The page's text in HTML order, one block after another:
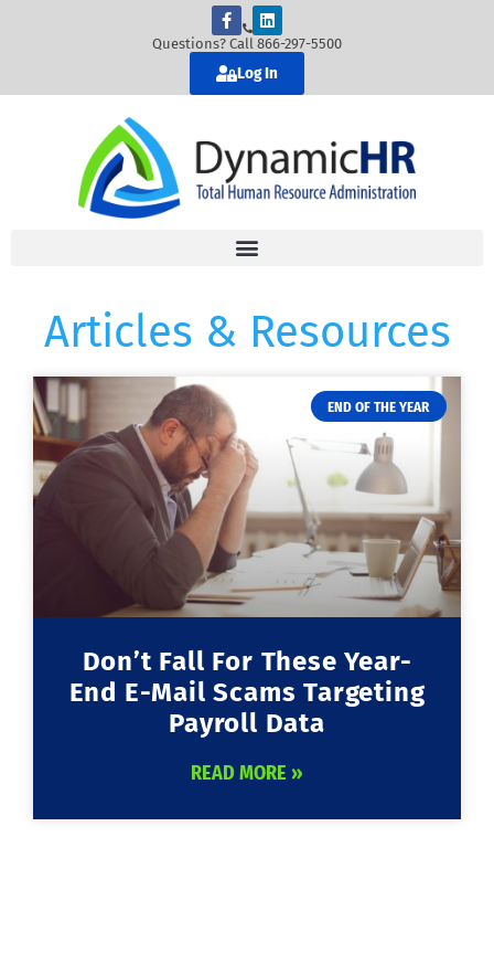
Questions? Call 866-297-5500
Log In
Articles & Resources
END OF THE YEAR
Don’t Fall For These Year-
End E-Mail Scams Targeting
Payroll Data
READ MORE »